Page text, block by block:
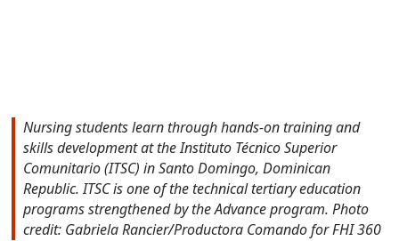
Nursing students learn through hands-on training and
skills development at the Instituto Técnico Superior
Comunitario (ITSC) in Santo Domingo, Dominican
Republic. ITSC is one of the technical tertiary education
programs strengthened by the Advance program. Photo
credit: Gabriela Rancier/Productora Comando for FHI 360